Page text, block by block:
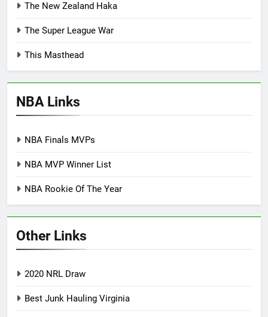
The New Zealand Haka
The Super League War
This Masthead
NBA Links
NBA Finals MVPs
NBA MVP Winner List
NBA Rookie Of The Year
Other Links
2020 NRL Draw
Best Junk Hauling Virginia